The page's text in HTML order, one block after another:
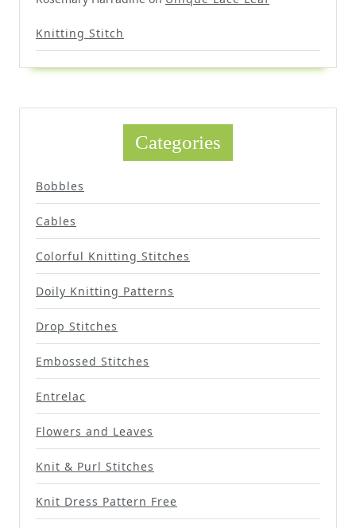
Knitting Stitch
Categories
Bobbles
Cables
Colorful Knitting Stitches
Doily Knitting Patterns
Drop Stitches
Embossed Stitches
Entrelac
Flowers and Leaves
Knit & Purl Stitches
Knit Dress Pattern Free